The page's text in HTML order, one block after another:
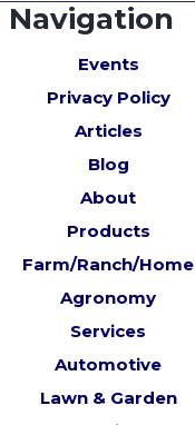
Navigation
Events
Privacy Policy
Articles
Blog
About
Products
Farm/Ranch/Home
Agronomy
Services
Automotive
Lawn & Garden